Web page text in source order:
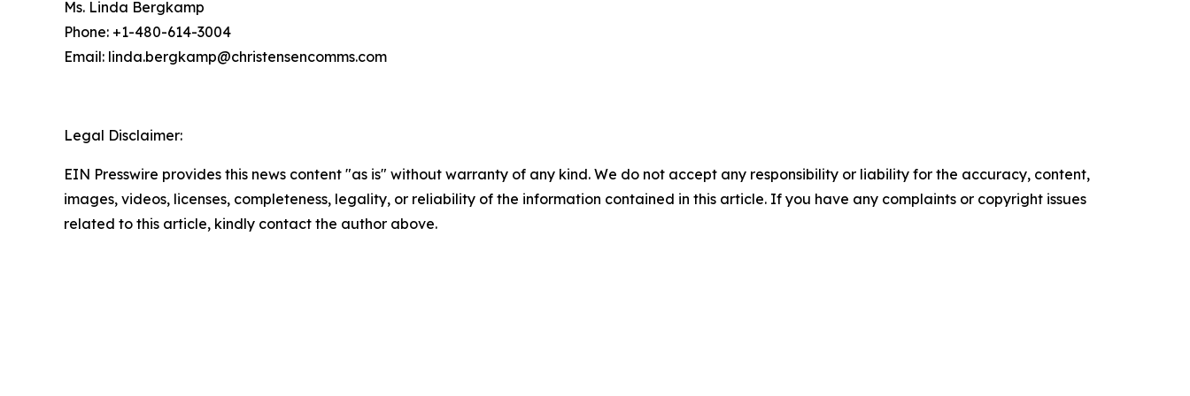
Ms. Linda Bergkamp
Phone: +1-480-614-3004
Email: linda.bergkamp@christensencomms.com
Legal Disclaimer:
EIN Presswire provides this news content "as is" without warranty of any kind. We do not accept any responsibility or liability for the accuracy, content,
images, videos, licenses, completeness, legality, or reliability of the information contained in this article. If you have any complaints or copyright issues
related to this article, kindly contact the author above.